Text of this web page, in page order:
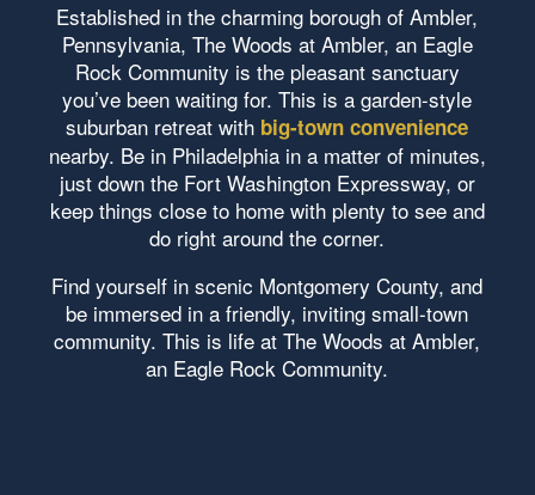
Established in the charming borough of Ambler,
Pennsylvania, The Woods at Ambler, an Eagle
Rock Community is the pleasant sanctuary
you’ve been waiting for. This is a garden-style
suburban retreat with big-town convenience
nearby. Be in Philadelphia in a matter of minutes,
just down the Fort Washington Expressway, or
keep things close to home with plenty to see and
do right around the corner.
Find yourself in scenic Montgomery County, and
be immersed in a friendly, inviting small-town
community. This is life at The Woods at Ambler,
an Eagle Rock Community.